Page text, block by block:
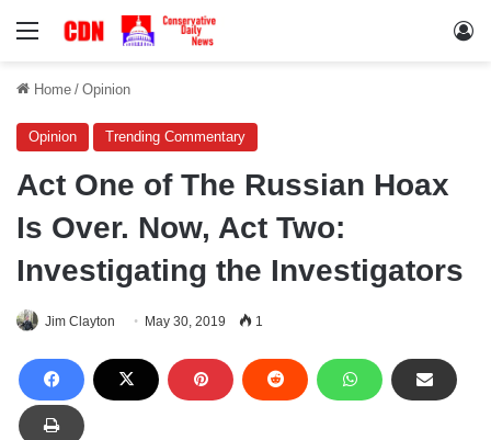
Menu
Home / Opinion
Opinion Trending Commentary
Act One of The Russian Hoax
Is Over. Now, Act Two:
Investigating the Investigators
Jim Clayton May 30, 2019 1